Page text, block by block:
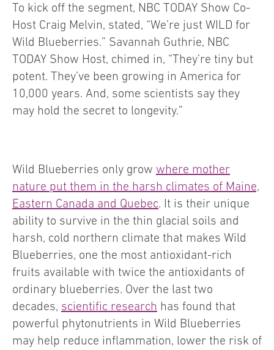
To kick off the segment, NBC TODAY Show Co-
Host Craig Melvin, stated, “We’re just WILD for
Wild Blueberries.” Savannah Guthrie, NBC
TODAY Show Host, chimed in, “They’re tiny but
potent. They’ve been growing in America for
10,000 years. And, some scientists say they
may hold the secret to longevity.”
Wild Blueberries only grow where mother
nature put them in the harsh climates of Maine,
Eastern Canada and Quebec. It is their unique
ability to survive in the thin glacial soils and
harsh, cold northern climate that makes Wild
Blueberries, one the most antioxidant-rich
fruits available with twice the antioxidants of
ordinary blueberries. Over the last two
decades, scientific research has found that
powerful phytonutrients in Wild Blueberries
may help reduce inflammation, lower the risk of